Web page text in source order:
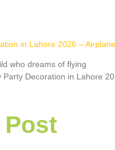
in Lahore 2026 – Airplane
who dreams of flying
Party Decoration in Lahore
Post